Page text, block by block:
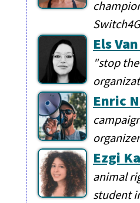
Els
"stop
Enric
Ezgi
animal
student